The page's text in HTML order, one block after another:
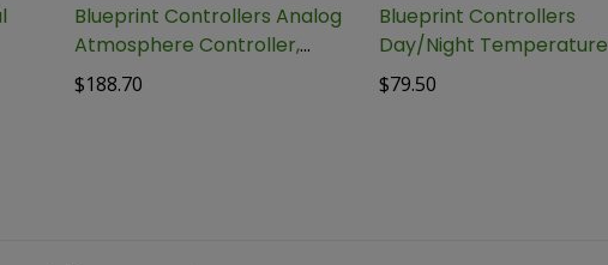
Blueprint Controllers Analog
Atmosphere Controller,
BAAC-1
$188.70
Blueprint Controllers
Day/Night Temperature
Controller, BTC-1
$79.50